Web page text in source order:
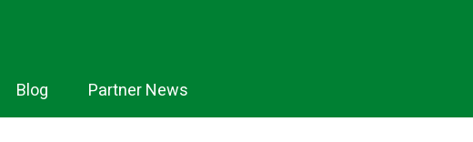
Blog Partner News